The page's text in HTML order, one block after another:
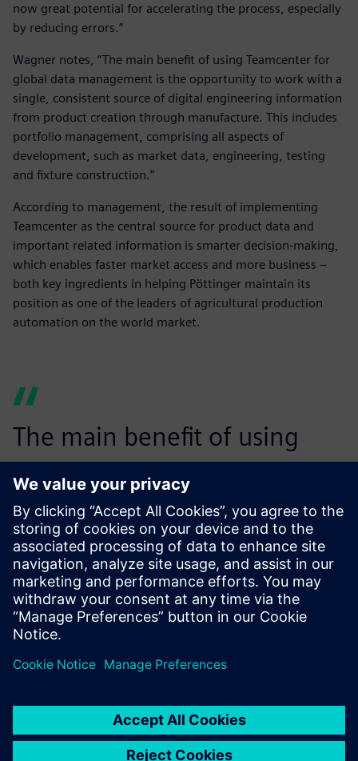
now great potential for accelerating the process, especially
by reducing errors.”
Wagner notes, “The main benefit of using Teamcenter for
global data management is the opportunity to work with a
single, consistent source of digital engineering information
from product creation through manufacture. This includes
portfolio management, comprising all aspects of
development, such as market data, engineering, testing
and fixture construction.”
According to management, the result of implementing
Teamcenter as the central source for product data and
important related information is smarter decision-making,
which enables faster market access and more business –
both key ingredients in helping Pöttinger maintain its
position as one of the leaders of agricultural production
automation on the world market.
The main benefit of using
Teamcenter for global data
management is the
opportunity to work with a
single, consistent source of
digital engineering
information from product
creation through
manufacture. This includes